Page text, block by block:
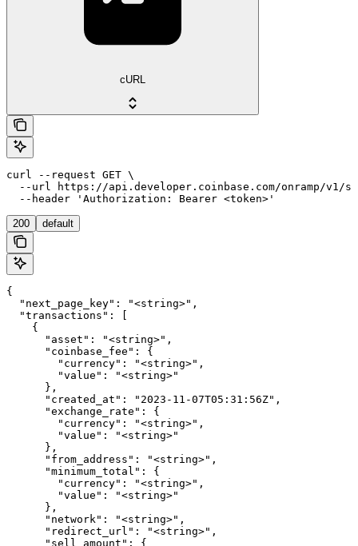
cURL
curl --request GET \
--url https://api.developer.coinbase.com/onramp/v1/
  --header 'Authorization: Bearer <token>'
200 default
{
  "next_page_key": "<string>",
  "transactions": [
    {
      "asset": "<string>",
      "coinbase_fee": {
        "currency": "<string>",
        "value": "<string>"
      },
      "created_at": "2023-11-07T05:31:56Z",
      "exchange_rate": {
        "currency": "<string>",
        "value": "<string>"
      },
      "from_address": "<string>",
      "minimum_total": {
        "currency": "<string>",
        "value": "<string>"
      },
      "network": "<string>",
      "redirect_url": "<string>",
      "sell_amount": {